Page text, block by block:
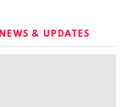
NEWS & UPDATES